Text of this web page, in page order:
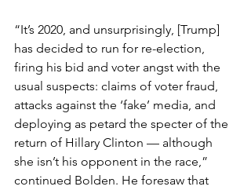
“It’s 2020, and unsurprisingly, [Trump]
has decided to run for re-election,
firing his bid and voter angst with the
usual suspects: claims of voter fraud,
attacks against the ‘fake’ media, and
deploying as petard the specter of the
return of Hillary Clinton — although
she isn’t his opponent in the race,”
continued Bolden. He foresaw that